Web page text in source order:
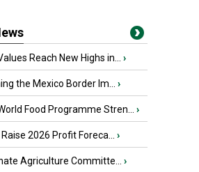
Reach New Highs in... ›
the Mexico Border Im... ›
Food Programme Stren... ›
2026 Profit Foreca... ›
Agriculture Committe... ›